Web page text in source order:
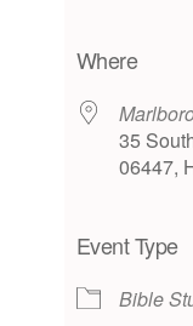
Where
35
06447,
Event Type
Bible